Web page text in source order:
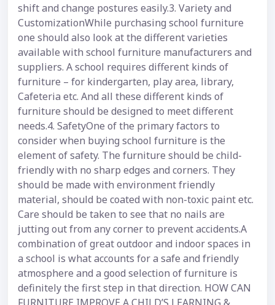
shift and change postures easily.3. Variety and
CustomizationWhile purchasing school furniture
one should also look at the different varieties
available with school furniture manufacturers and
suppliers. A school requires different kinds of
furniture – for kindergarten, play area, library,
Cafeteria etc. And all these different kinds of
furniture should be designed to meet different
needs.4. SafetyOne of the primary factors to
consider when buying school furniture is the
element of safety. The furniture should be child-
friendly with no sharp edges and corners. They
should be made with environment friendly
material, should be coated with non-toxic paint etc.
Care should be taken to see that no nails are
jutting out from any corner to prevent accidents.A
combination of great outdoor and indoor spaces in
a school is what accounts for a safe and friendly
atmosphere and a good selection of furniture is
definitely the first step in that direction. HOW CAN